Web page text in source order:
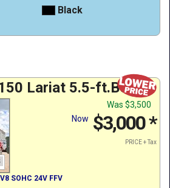
Black
Lariat 5.5-ft.Bed
Was $3,500
Now $3,000*
PRICE + Tax
SOHC 24V FFV